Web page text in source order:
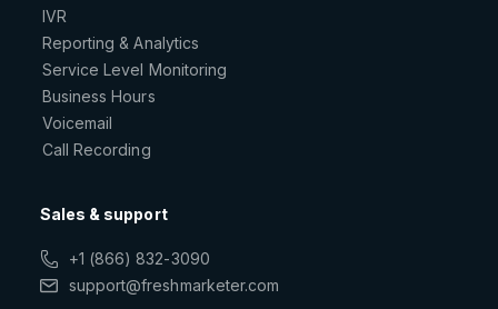
IVR
Reporting & Analytics
Service Level Monitoring
Business Hours
Voicemail
Call Recording
Sales & support
+1 (866) 832-3090
support@freshmarketer.com